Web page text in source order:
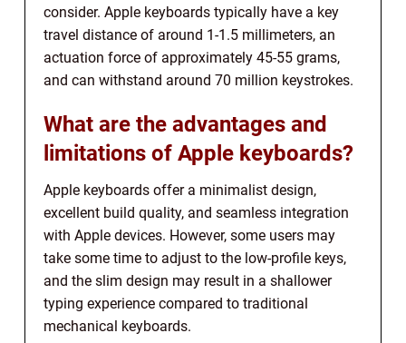
consider. Apple keyboards typically have a key
travel distance of around 1-1.5 millimeters, an
actuation force of approximately 45-55 grams,
and can withstand around 70 million keystrokes.
What are the advantages and
limitations of Apple keyboards?
Apple keyboards offer a minimalist design,
excellent build quality, and seamless integration
with Apple devices. However, some users may
take some time to adjust to the low-profile keys,
and the slim design may result in a shallower
typing experience compared to traditional
mechanical keyboards.